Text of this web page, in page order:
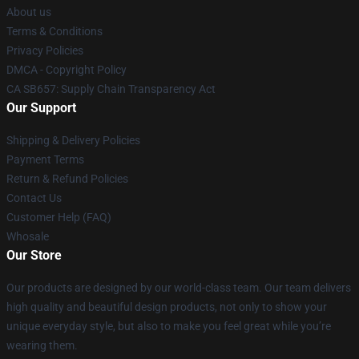
About us
Terms & Conditions
Privacy Policies
DMCA - Copyright Policy
CA SB657: Supply Chain Transparency Act
Our Support
Shipping & Delivery Policies
Payment Terms
Return & Refund Policies
Contact Us
Customer Help (FAQ)
Whosale
Our Store
Our products are designed by our world-class team. Our team delivers
high quality and beautiful design products, not only to show your
unique everyday style, but also to make you feel great while you’re
wearing them.